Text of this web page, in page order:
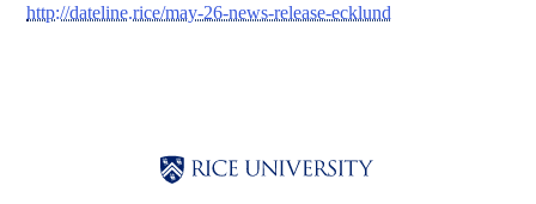
http://dateline.rice/may-26-news-release-ecklund